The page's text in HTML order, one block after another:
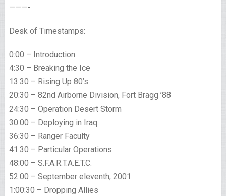
———-
Desk of Timestamps:
0:00 – Introduction
4:30 – Breaking the Ice
13:30 – Rising Up 80’s
20:30 – 82nd Airborne Division, Fort Bragg ’88
24:30 – Operation Desert Storm
30:00 – Deploying in Iraq
36:30 – Ranger Faculty
41:30 – Particular Operations
48:00 – S.F.A.R.T.A.E.T.C.
52:00 – September eleventh, 2001
1:00:30 – Dropping Allies